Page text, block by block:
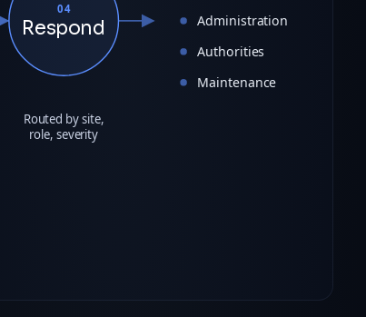
04
Respond
Routed by site,
role, severity
Administration
Authorities
Maintenance